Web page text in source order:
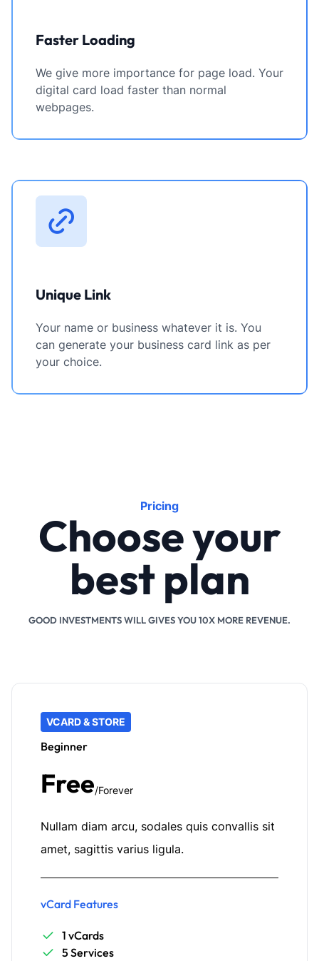
Faster Loading
We give more importance for page load. Your
digital card load faster than normal
webpages.
Unique Link
Your name or business whatever it is. You
can generate your business card link as per
your choice.
Pricing
Choose your
best plan
GOOD INVESTMENTS WILL GIVES YOU 10X MORE REVENUE.
VCARD & STORE
Beginner
Free/Forever
Nullam diam arcu, sodales quis convallis sit
amet, sagittis varius ligula.
vCard Features
1 vCards
5 Services